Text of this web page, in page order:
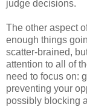
judge decisions.
The other aspect
enough things
scatter-brained,
attention to all of
need to focus on:
preventing your
possibly blocking